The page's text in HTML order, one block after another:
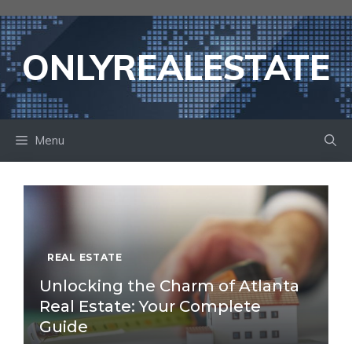
to
contentONLYREALESTATE
Menu
REAL ESTATE
Unlocking the Charm of Atlanta
Real Estate: Your Complete
Guide